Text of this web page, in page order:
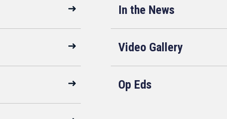
In the News
Video Gallery
Op Eds